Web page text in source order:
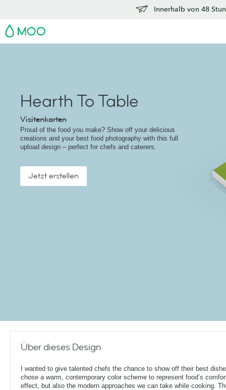
Innerhalb von 48
MOO
Hearth To Table
Visitenkarten
Proud of the food you make? Show off your delicious
creations and your best food photography with this full
upload design – perfect for chefs and caterers.
Jetzt erstellen
Über dieses Design
I wanted to give talented chefs the chance to show off their best
chose a warm, contemporary color scheme to represent food’s
effect, but also the modern approaches we can take while cooking.